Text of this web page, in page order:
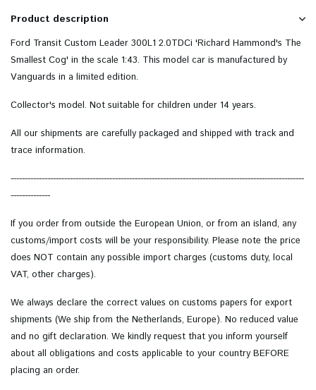
Product description
Ford Transit Custom Leader 300L1 2.0TDCi 'Richard Hammond's The
Smallest Cog' in the scale 1:43. This model car is manufactured by
Vanguards in a limited edition.
Collector's model. Not suitable for children under 14 years.
All our shipments are carefully packaged and shipped with track and
trace information.
--------------------------------------------------------------------------------------------------------
--------------
If you order from outside the European Union, or from an island, any
customs/import costs will be your responsibility. Please note the price
does NOT contain any possible import charges (customs duty, local
VAT, other charges).
We always declare the correct values on customs papers for export
shipments (We ship from the Netherlands, Europe). No reduced value
and no gift declaration. We kindly request that you inform yourself
about all obligations and costs applicable to your country BEFORE
placing an order.